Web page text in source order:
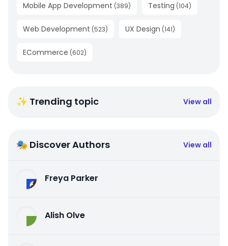
Mobile App Development (389) Testing (104)
Web Development (523) UX Design (141)
ECommerce (602)
✨ Trending topic View all
🎭 Discover Authors View all
Freya Parker
Alish Olve